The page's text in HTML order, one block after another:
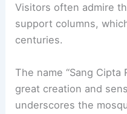
Visitors often admire
support columns,
centuries.
The name “Sang Cipta
great creation and
underscores the